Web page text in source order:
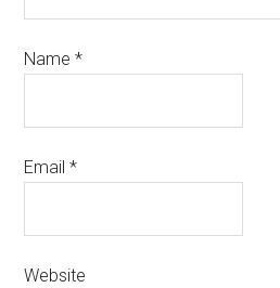
Name*
Email*
Website